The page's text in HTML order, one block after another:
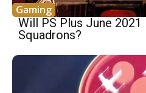
Gaming
Will PS Plus June 2021
Squadrons?